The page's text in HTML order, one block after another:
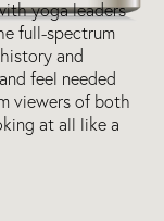
yoga leaders
full-spectrum
and
feel needed
viewers of both
at all like a